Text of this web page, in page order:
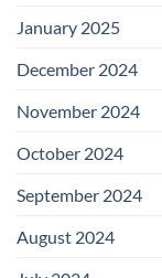
January 2025
December 2024
November 2024
October 2024
September 2024
August 2024